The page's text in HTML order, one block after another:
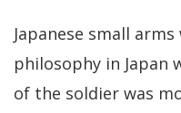
Japanese small
philosophy in
of the soldier was